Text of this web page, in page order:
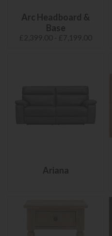
Arc Headboard &
Base
£2,399.00 - £7,199.00
Ariana